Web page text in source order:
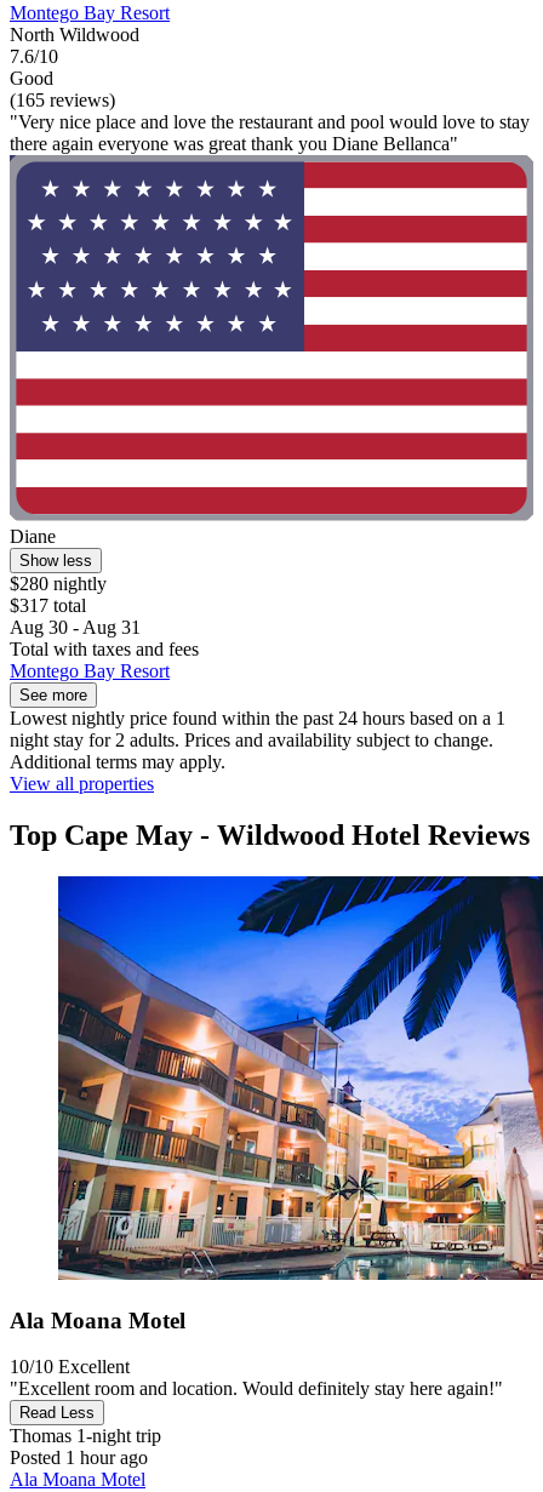
Montego Bay Resort
North Wildwood
7.6/10
Good
(165 reviews)
"Very nice place and love the restaurant and pool would love to stay
there again everyone was great thank you Diane Bellanca"
Diane
Show less
$280 nightly
$317 total
Aug 30 - Aug 31
Total with taxes and fees
Montego Bay Resort
See more
Lowest nightly price found within the past 24 hours based on a 1
night stay for 2 adults. Prices and availability subject to change.
Additional terms may apply.
View all properties
Top Cape May - Wildwood Hotel Reviews
Ala Moana Motel
10/10 Excellent
"Excellent room and location. Would definitely stay here again!"
Read Less
Thomas 1-night trip
Posted 1 hour ago
Ala Moana Motel